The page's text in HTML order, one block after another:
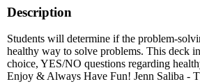
Description
Students will determine if the problem-
healthy way to solve problems. This deck
choice, YES/NO questions regarding
Enjoy & Always Have Fun! Jenn Saliba -